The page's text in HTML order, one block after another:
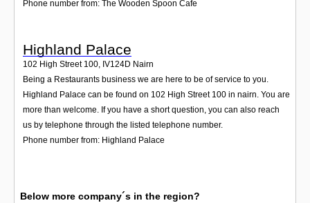
Phone number from: The Wooden Spoon Cafe
Highland Palace
102 High Street 100, IV124D Nairn
Being a Restaurants business we are here to be of service to you.
Highland Palace can be found on 102 High Street 100 in nairn. You are
more than welcome. If you have a short question, you can also reach
us by telephone through the listed telephone number.
Phone number from: Highland Palace
Below more company´s in the region?